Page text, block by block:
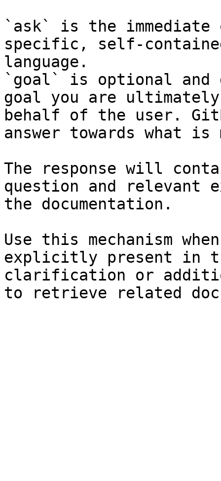
`ask` is the
specific, self-
language.
`goal` is optional and
goal you are
behalf of the user.
answer towards what
The response will
question and relevant
the documentation.
Use this mechanism
explicitly present in
clarification or